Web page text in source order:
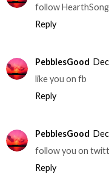
follow
Reply
PebblesGood
like you on fb
Reply
PebblesGood
follow you on
Reply